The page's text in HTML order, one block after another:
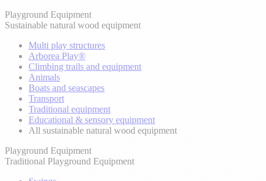
Playground Equipment
Sustainable natural wood equipment
Multi play structures
Arborea Play®
Climbing trails and equipment
Animals
Boats and seascapes
Transport
Traditional equipment
Educational & sensory equipment
All sustainable natural wood equipment
Playground Equipment
Traditional Playground Equipment